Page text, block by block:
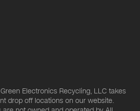
Electronics Recycling, LLC takes
drop off locations on our website.